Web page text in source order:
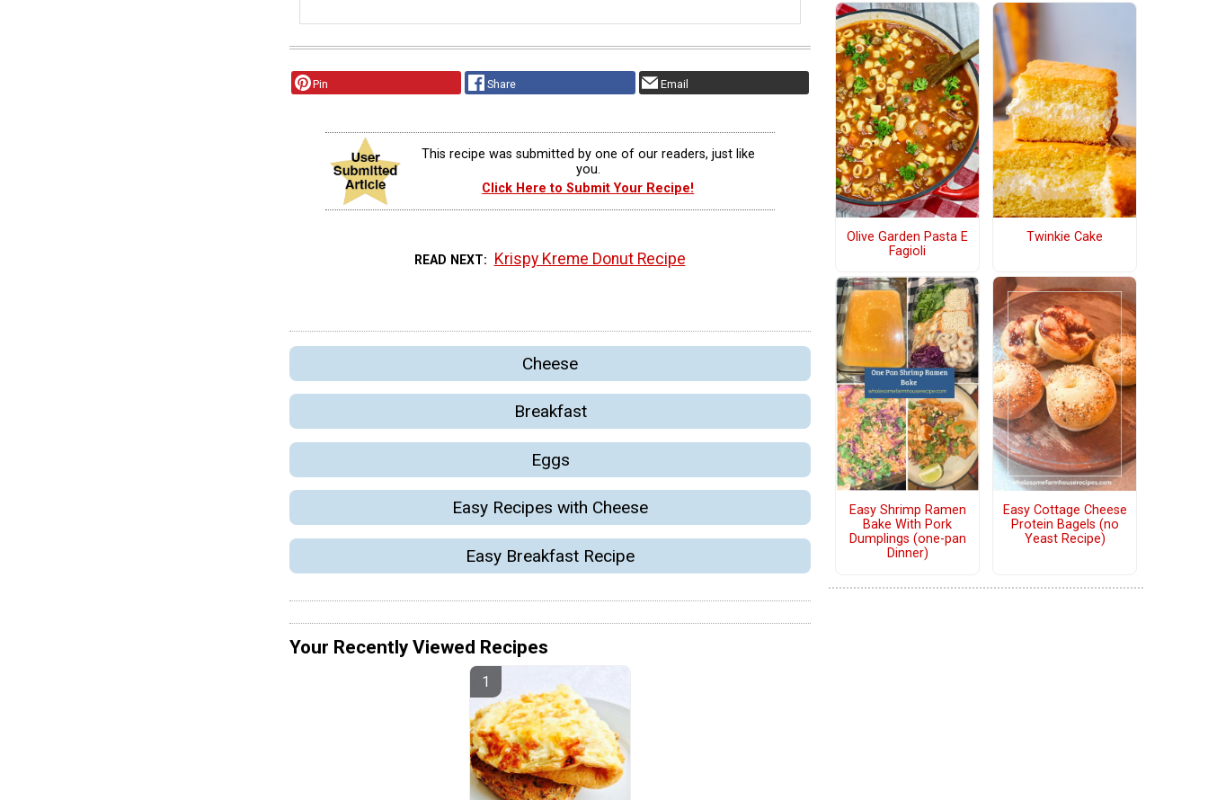
Pin Share Email
This recipe was submitted by one of our readers, just like
you.
Click Here to Submit Your Recipe!
READ NEXT Krispy Kreme Donut Recipe
Cheese
Breakfast
Eggs
Easy Recipes with Cheese
Easy Breakfast Recipe
Your Recently Viewed Recipes
Olive Garden Pasta E
Fagioli
Twinkie Cake
Easy Shrimp Ramen
Bake With Pork
Dumplings (one-pan
Dinner)
Easy Cottage Cheese
Protein Bagels (no
Yeast Recipe)